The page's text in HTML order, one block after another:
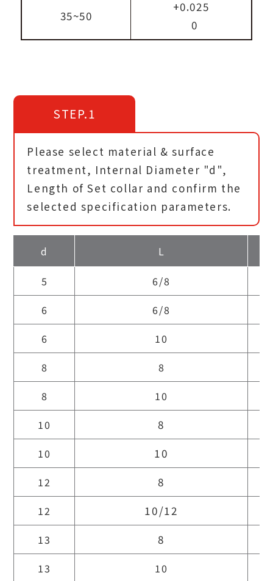
35~50
+0.025
0
STEP.1
Please select material & surface
treatment, Internal Diameter "d",
Length of Set collar and confirm the
selected specification parameters.
d L
5 6/8
6
6/8
6
10
8
8
8
10
10
8
10
10
12
8
12
10/12
13
8
13
10